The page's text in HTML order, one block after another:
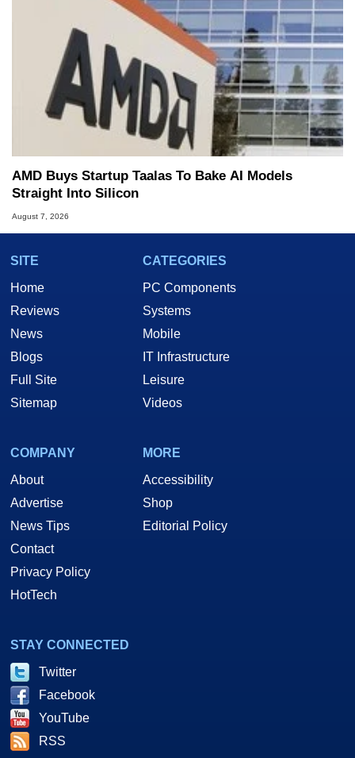
AMD Buys Startup Taalas To Bake AI Models
Straight Into Silicon
August 7, 2026
SITE
Home
Reviews
News
Blogs
Full Site
Sitemap
CATEGORIES
PC Components
Systems
Mobile
IT Infrastructure
Leisure
Videos
COMPANY
About
Advertise
News Tips
Contact
Privacy Policy
HotTech
MORE
Accessibility
Shop
Editorial Policy
STAY CONNECTED
Twitter
Facebook
YouTube
RSS